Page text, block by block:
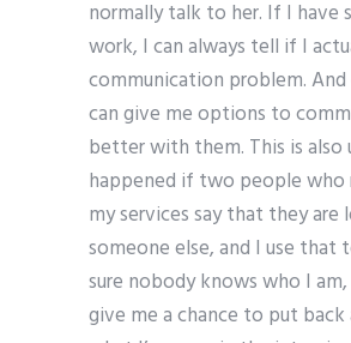
normally talk to her. If I have
work, I can always tell if I
communication problem.
can give me options to
better with them. This is also
happened if two people who
my services say that they
someone else, and I use that
sure nobody knows who I
give me a chance to put